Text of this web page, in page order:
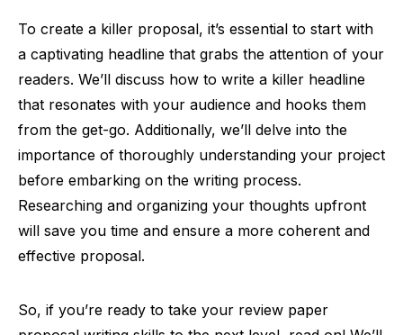
To create a killer proposal, it’s essential to start with
a captivating headline that grabs the attention of your
readers. We’ll discuss how to write a killer headline
that resonates with your audience and hooks them
from the get-go. Additionally, we’ll delve into the
importance of thoroughly understanding your project
before embarking on the writing process.
Researching and organizing your thoughts upfront
will save you time and ensure a more coherent and
effective proposal.
So, if you’re ready to take your review paper